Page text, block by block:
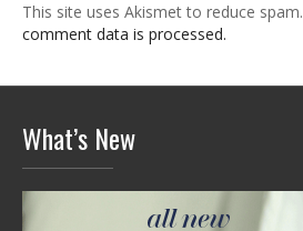
This site uses Akismet to reduce spam.
comment data is processed.
What’s New